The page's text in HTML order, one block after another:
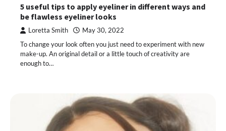
5 useful tips to apply eyeliner in different ways and
be flawless eyeliner looks
Loretta Smith May 30, 2022
To change your look often you just need to experiment with new
make-up. An original detail or a little touch of creativity are
enough to…